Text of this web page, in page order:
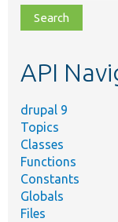
file,
topic,
API
drupal 9
Topics
Classes
Functions
Constants
Globals
Files